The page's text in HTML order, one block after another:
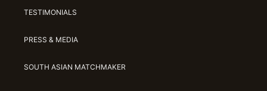
TESTIMONIALS
PRESS & MEDIA
SOUTH ASIAN MATCHMAKER